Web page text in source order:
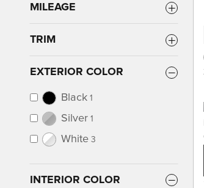
MILEAGE
TRIM
EXTERIOR COLOR
Black 1
Silver 1
White 3
INTERIOR COLOR